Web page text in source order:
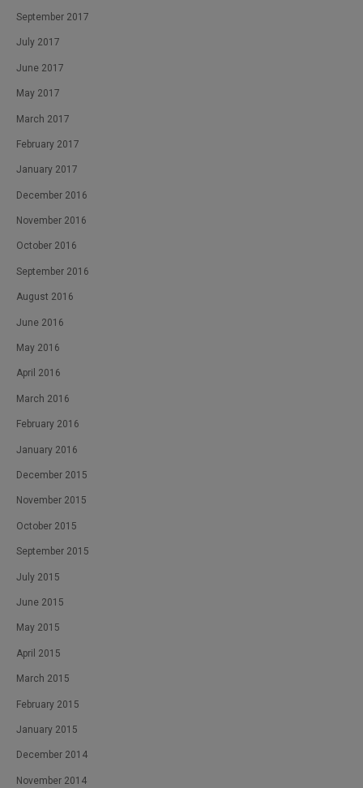
September 2017
July 2017
June 2017
May 2017
March 2017
February 2017
January 2017
December 2016
November 2016
October 2016
September 2016
August 2016
June 2016
May 2016
April 2016
March 2016
February 2016
January 2016
December 2015
November 2015
October 2015
September 2015
July 2015
June 2015
May 2015
April 2015
March 2015
February 2015
January 2015
December 2014
November 2014